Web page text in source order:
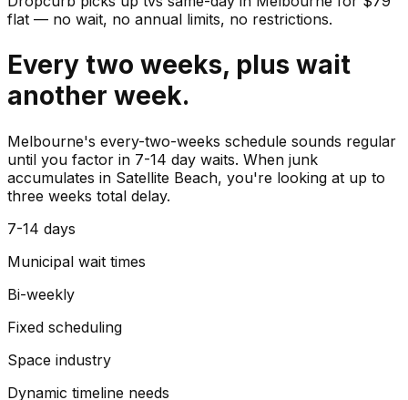
flat — no wait, no annual limits, no restrictions.
Every two weeks, plus wait
another week.
Melbourne's every-two-weeks schedule sounds regular
until you factor in 7-14 day waits. When junk
accumulates in Satellite Beach, you're looking at up to
three weeks total delay.
7-14 days
Municipal wait times
Bi-weekly
Fixed scheduling
Space industry
Dynamic timeline needs